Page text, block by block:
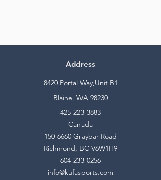
Address
8420 Portal Way,Unit B1
Blaine, WA 98230
425-223-3883
Canada
150-6660 Graybar Road
Richmond, BC V6W1H9
604-233-0256
info@kufasports.com